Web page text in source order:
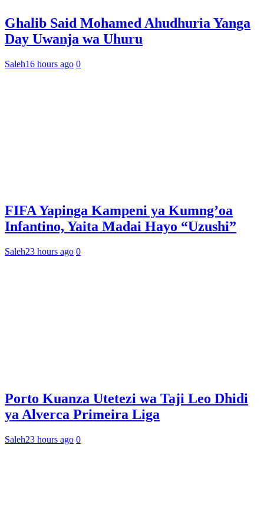
Ghalib Said Mohamed Ahudhuria Yanga
Day Uwanja wa Uhuru
Saleh16 hours ago 0
FIFA Yapinga Kampeni ya Kumng’oa
Infantino, Yaita Madai Hayo “Uzushi”
Saleh23 hours ago 0
Porto Kuanza Utetezi wa Taji Leo Dhidi
ya Alverca Primeira Liga
Saleh23 hours ago 0